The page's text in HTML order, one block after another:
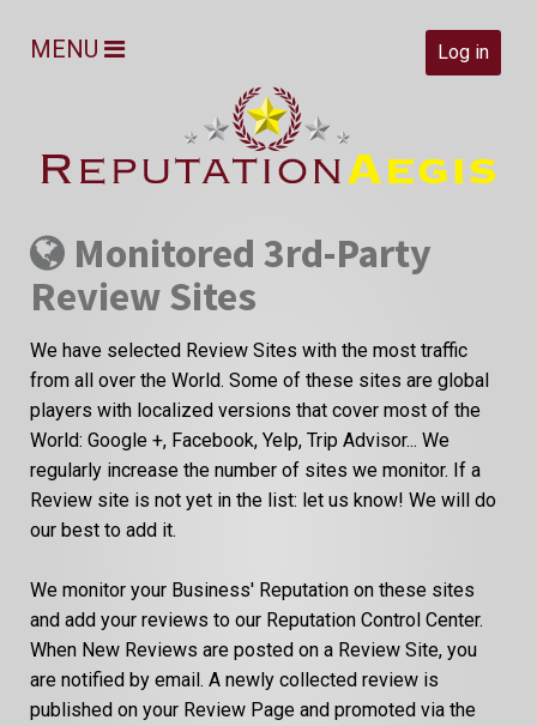
Log in
MENU
Monitored 3rd-Party
Review Sites
We have selected Review Sites with the most traffic
from all over the World. Some of these sites are global
players with localized versions that cover most of the
World: Google +, Facebook, Yelp, Trip Advisor... We
regularly increase the number of sites we monitor. If a
Review site is not yet in the list: let us know! We will do
our best to add it.
We monitor your Business' Reputation on these sites
and add your reviews to our Reputation Control Center.
When New Reviews are posted on a Review Site, you
are notified by email. A newly collected review is
published on your Review Page and promoted via the